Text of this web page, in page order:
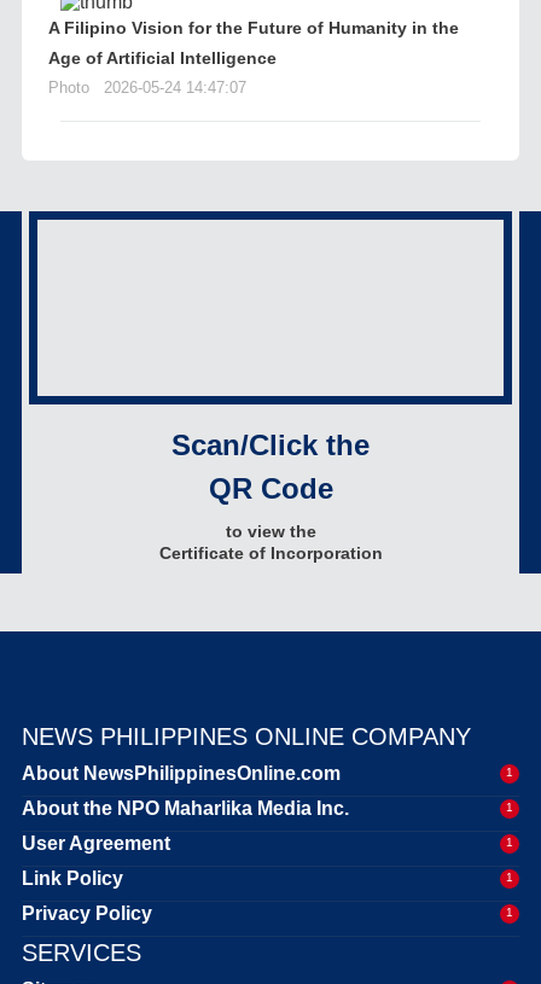
A Filipino Vision for the Future of Humanity in the
Age of Artificial Intelligence
Photo 2026-05-24 14:47:07
Scan/Click the
QR Code
to view the
Certificate of Incorporation
NEWS PHILIPPINES ONLINE COMPANY
About NewsPhilippinesOnline.com 1
About the NPO Maharlika Media Inc. 1
User Agreement 1
Link Policy 1
Privacy Policy 1
SERVICES